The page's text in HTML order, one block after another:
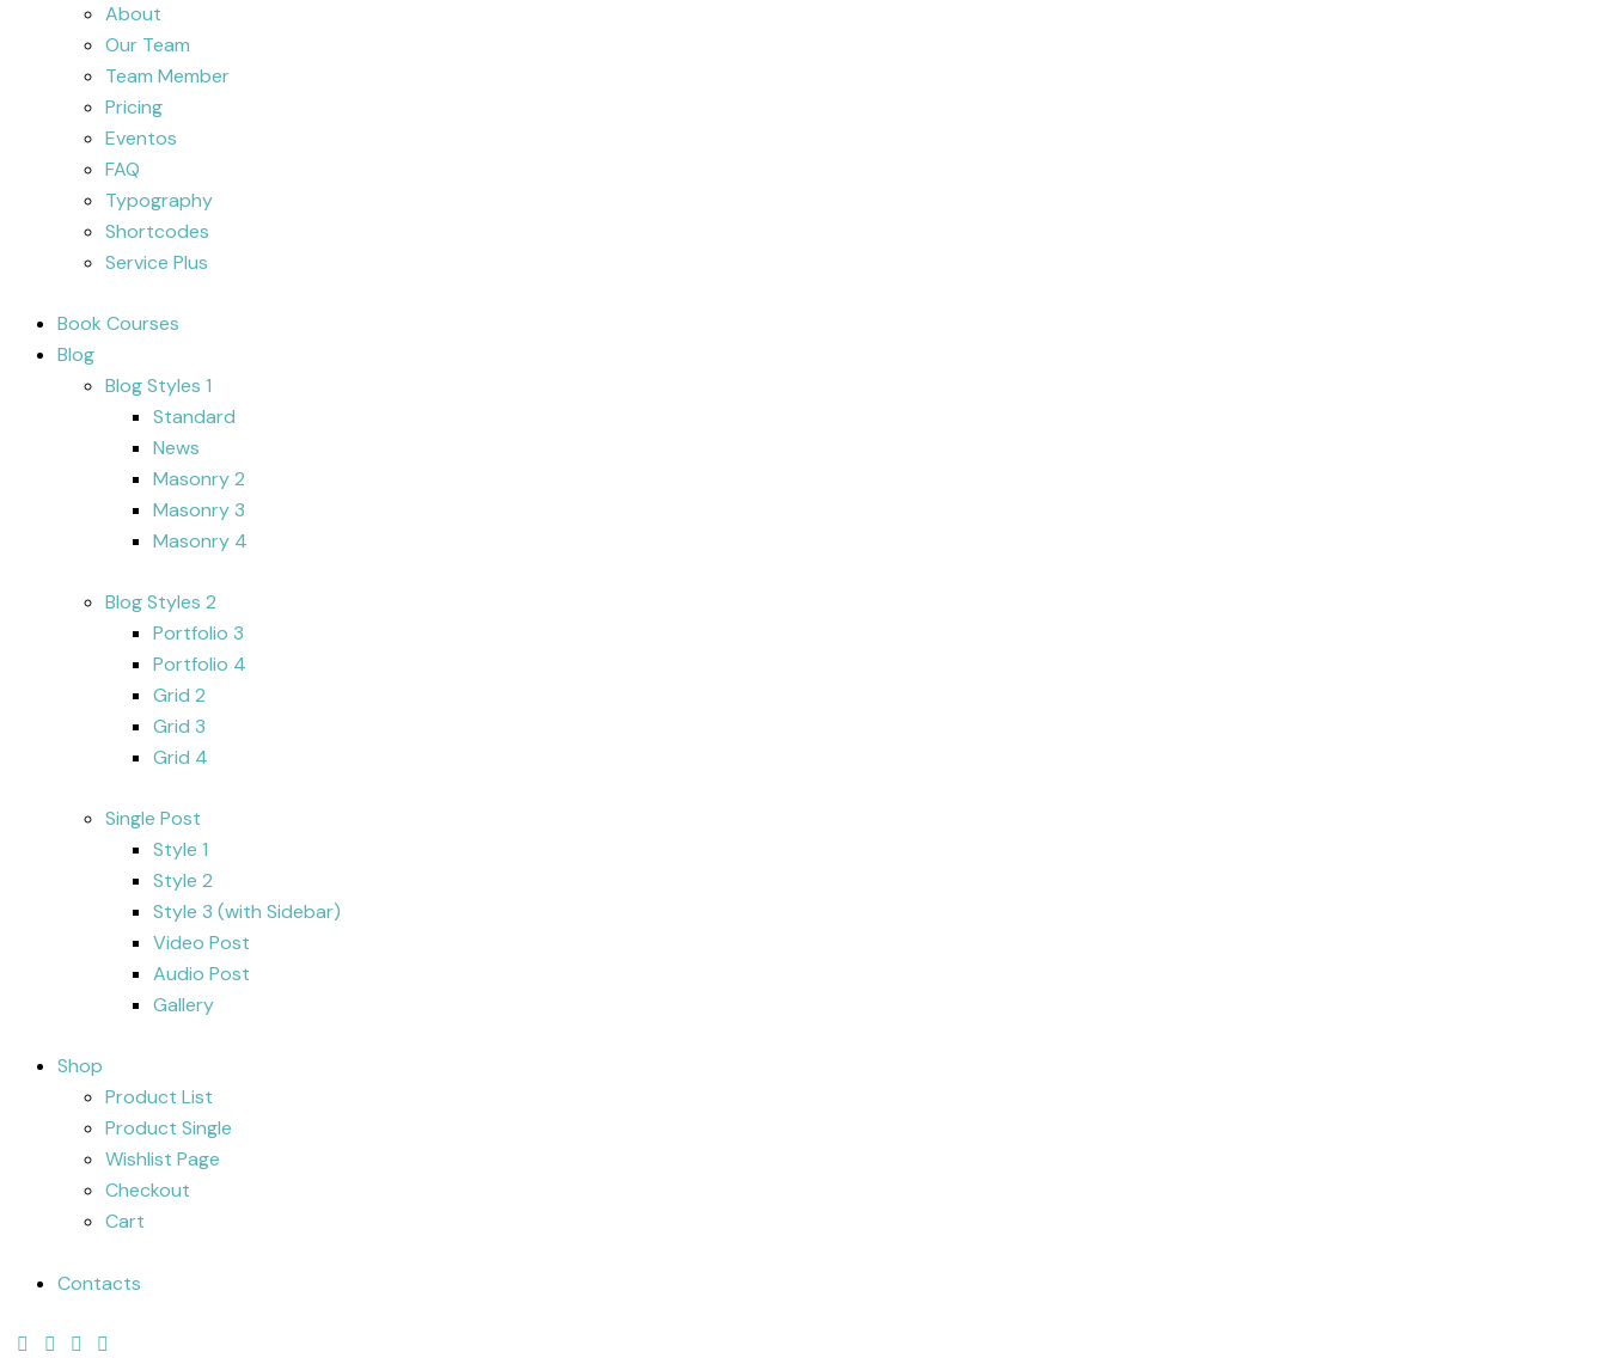
About
Our Team
Team Member
Pricing
Eventos
FAQ
Typography
Shortcodes
Service Plus
Book Courses
Blog
Blog Styles 1
Standard
News
Masonry 2
Masonry 3
Masonry 4
Blog Styles 2
Portfolio 3
Portfolio 4
Grid 2
Grid 3
Grid 4
Single Post
Style 1
Style 2
Style 3 (with Sidebar)
Video Post
Audio Post
Gallery
Shop
Product List
Product Single
Wishlist Page
Checkout
Cart
Contacts